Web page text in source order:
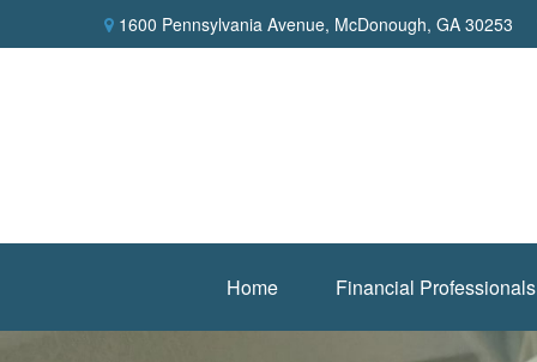
1600 Pennsylvania Avenue, McDonough, GA 30253
Home Financial Professionals